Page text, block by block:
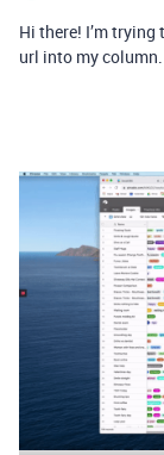
Hi there! I’m
url into my